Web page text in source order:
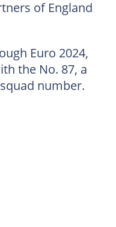
of England
Euro 2024,
the No. 87, a
number.